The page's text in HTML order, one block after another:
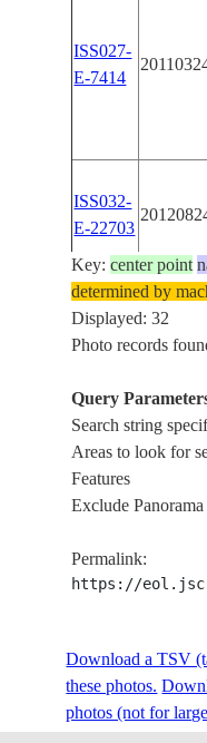
ISS027-
E-7414
ISS032-
E-22703
ISS032-
E-22700
20120824
ISS032-
E-22699
E-22698
E-22697
Key:center point
determined by
Displayed: 32
Photo records
Query
Search string
Areas to look for
Features
Exclude
Permalink:
https://
Download a TSV
these photos.
photos (not for